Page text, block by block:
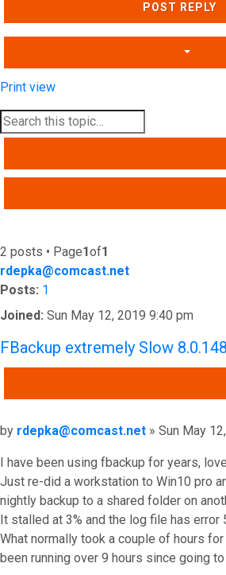
POST REPLY
Print view
2 posts • Page1of1
rdepka@comcast.net
Posts: 1
Joined: Sun May 12, 2019 9:40 pm
FBackup extremely Slow
Post
by rdepka@comcast.net » Sun May
I have been using fbackup for years,
Just re-did a workstation to Win10 pro
nightly backup to a shared folder on
It stalled at 3% and the log file has error
What normally took a couple of hours
been running over 9 hours since going to